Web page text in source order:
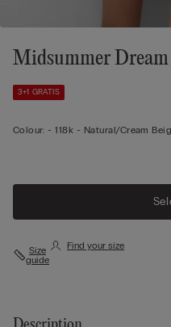
Midsummer
3+1 GRATIS
Colour: -118k - Natural/cream
Size
guide
Find your size